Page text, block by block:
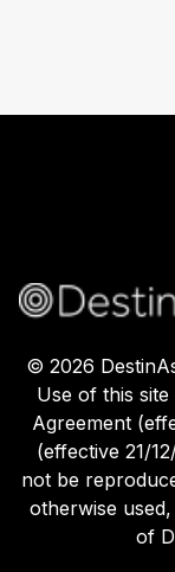
© 2026
Use of this
Agreement
(effective 21/
not be
otherwise
of